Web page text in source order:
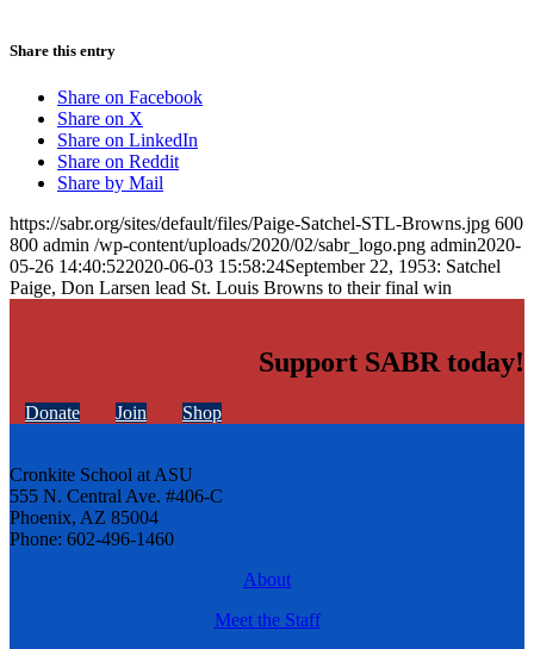
Share this entry
Share on Facebook
Share on X
Share on LinkedIn
Share on Reddit
Share by Mail
https://sabr.org/sites/default/files/Paige-Satchel-STL-Browns.jpg 600
800 admin /wp-content/uploads/2020/02/sabr_logo.png admin2020-
05-26 14:40:522020-06-03 15:58:24September 22, 1953: Satchel
Paige, Don Larsen lead St. Louis Browns to their final win
Support SABR today!
Donate Join Shop
Cronkite School at ASU
555 N. Central Ave. #406-C
Phoenix, AZ 85004
Phone: 602-496-1460
About
Meet the Staff